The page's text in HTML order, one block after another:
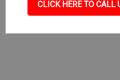
CLICK HERE TO